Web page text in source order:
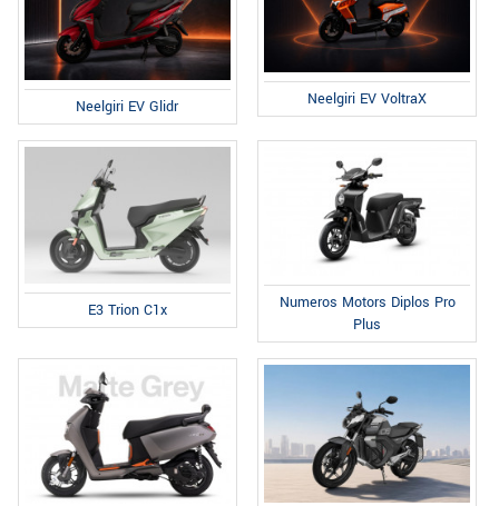
Neelgiri EV Glidr Neelgiri EV VoltraX
E3 Trion C1x
Numeros Motors Diplos Pro
Plus